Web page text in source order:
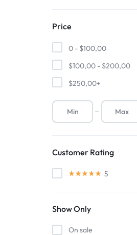
Price
0 - $100,00
$100,00 - $200,00
$250,00+
Customer Rating
5
Show Only
On sale